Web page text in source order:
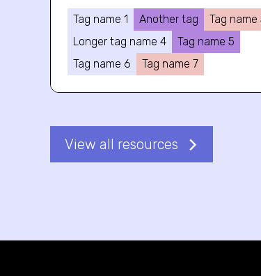
Tag name 1 Another tag
Tag name
Longer tag name 4
Tag name 5
Tag name 6
Tag name 7
View all resources